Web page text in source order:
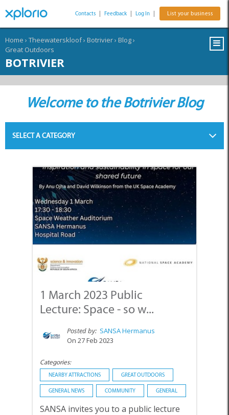
Contacts Feedback Log In List your business
Home › Theewaterskloof› Botrivier› Blog›
Great Outdoors
BOTRIVIER
Welcome to the Botrivier Blog
SELECT A CATEGORY
1 March 2023 Public
Lecture: Space - so w...
Posted by: SANSA Hermanus
On 27 Feb 2023
Categories:
NEARBY ATTRACTIONS GREAT OUTDOORS
GENERAL NEWS COMMUNITY GENERAL
SANSA invites you to a public lecture